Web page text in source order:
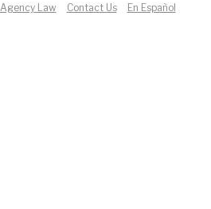
Agency Law Contact Us En Español